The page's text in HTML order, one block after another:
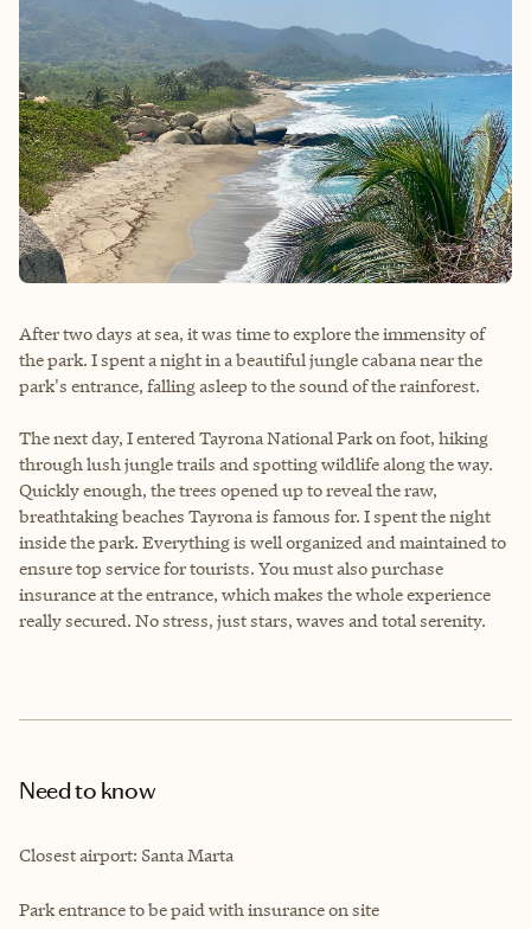
After two days at sea, it was time to explore the immensity of
the park. I spent a night in a beautiful jungle cabana near the
park's entrance, falling asleep to the sound of the rainforest.
The next day, I entered Tayrona National Park on foot, hiking
through lush jungle trails and spotting wildlife along the way.
Quickly enough, the trees opened up to reveal the raw,
breathtaking beaches Tayrona is famous for. I spent the night
inside the park. Everything is well organized and maintained to
ensure top service for tourists. You must also purchase
insurance at the entrance, which makes the whole experience
really secured. No stress, just stars, waves and total serenity.
Need to know
Closest airport: Santa Marta
Park entrance to be paid with insurance on site